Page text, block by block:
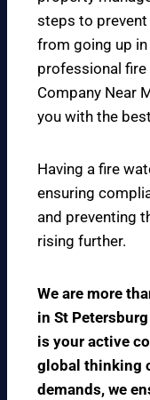
steps to
from going up
professional
Company Near
you with the
Having a fire
ensuring
and preventing
rising further.
We are more
in St
is your active
global thinking
demands, we